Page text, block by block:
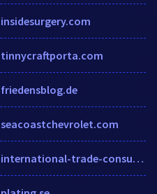
insidesurgery.com
tinnycraftporta.com
friedensblog.de
seacoastchevrolet.com
international-trade-consultants.cmac.ws